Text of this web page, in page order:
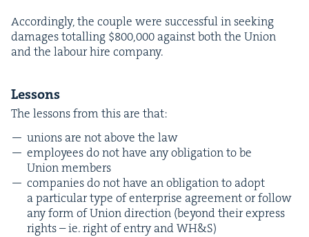
Accord­ing­ly, the cou­ple were suc­cess­ful in seek­ing
dam­ages totalling $800,000 against both the Union
and the labour hire company.
Lessons
The lessons from this are that:
unions are not above the law
employ­ees do not have any oblig­a­tion to be
Union members
com­pa­nies do not have an oblig­a­tion to adopt
a par­tic­u­lar type of enter­prise agree­ment or fol­low
any form of Union direc­tion (beyond their express
rights – ie. right of entry andWH&S)